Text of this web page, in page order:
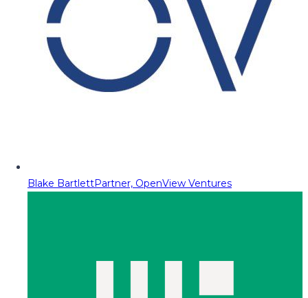
Blake BartlettPartner, OpenView Ventures